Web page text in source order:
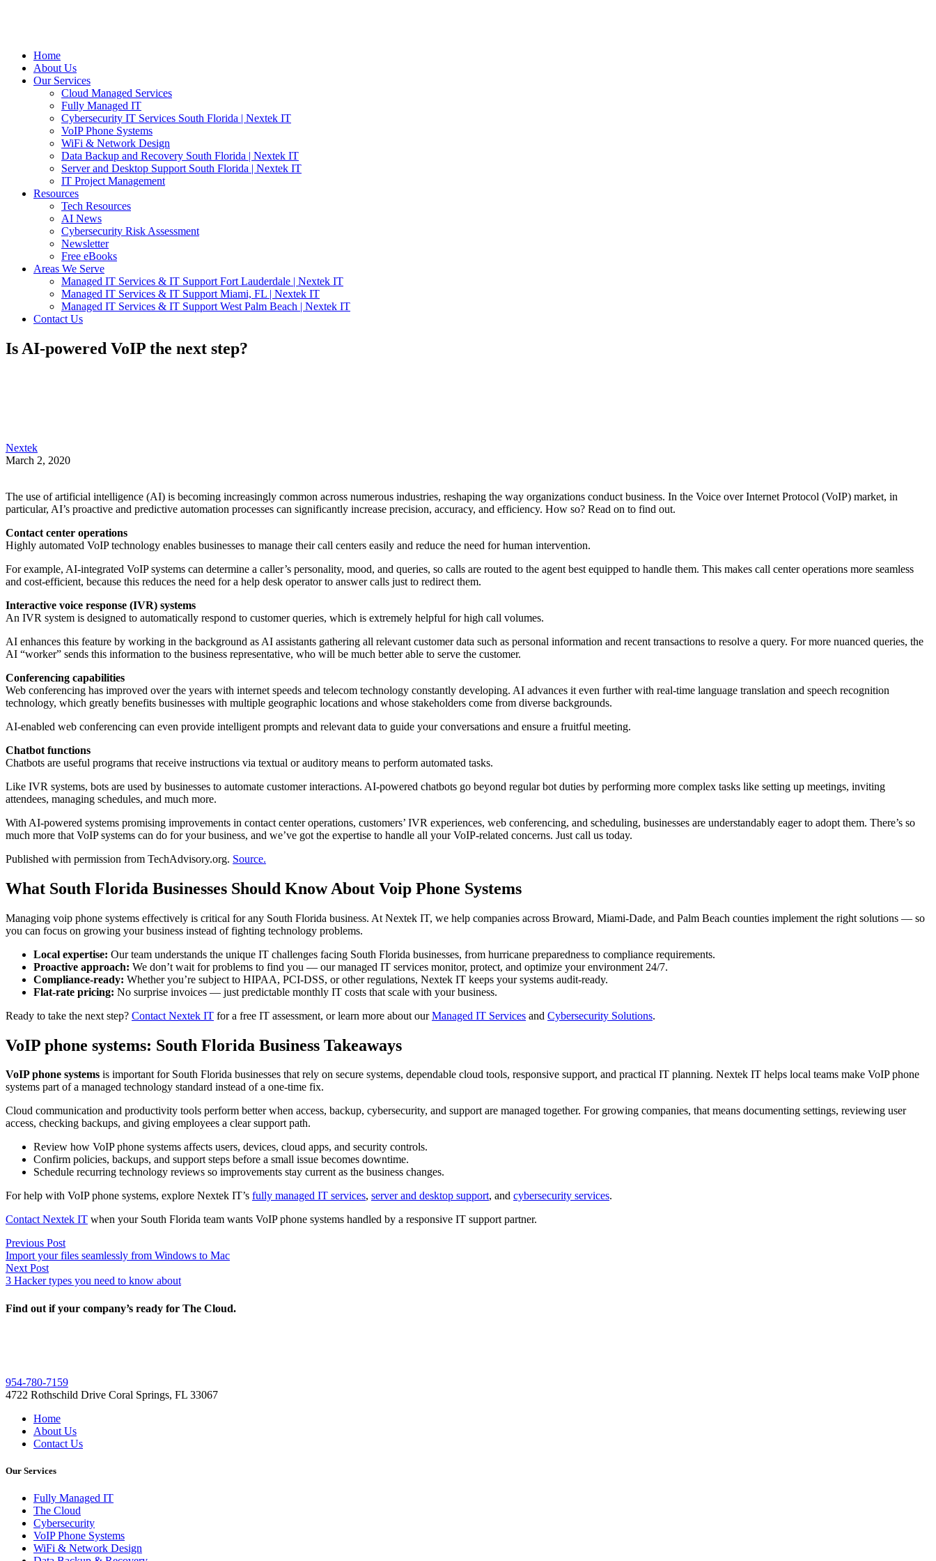
Home
About Us
Our Services
Cloud Managed Services
Fully Managed IT
Cybersecurity IT Services South Florida | Nextek IT
VoIP Phone Systems
WiFi & Network Design
Data Backup and Recovery South Florida | Nextek IT
Server and Desktop Support South Florida | Nextek IT
IT Project Management
Resources
Tech Resources
AI News
Cybersecurity Risk Assessment
Newsletter
Free eBooks
Areas We Serve
Managed IT Services & IT Support Fort Lauderdale | Nextek IT
Managed IT Services & IT Support Miami, FL | Nextek IT
Managed IT Services & IT Support West Palm Beach | Nextek IT
Contact Us
Is AI-powered VoIP the next step?
Nextek
March 2, 2020
The use of artificial intelligence (AI) is becoming increasingly common across numerous industries, reshaping the way organizations conduct business. In the Voice over Internet Protocol (VoIP) market, in
particular, AI’s proactive and predictive automation processes can significantly increase precision, accuracy, and efficiency. How so? Read on to find out.
Contact center operations
Highly automated VoIP technology enables businesses to manage their call centers easily and reduce the need for human intervention.
For example, AI-integrated VoIP systems can determine a caller’s personality, mood, and queries, so calls are routed to the agent best equipped to handle them. This makes call center operations more seamless
and cost-efficient, because this reduces the need for a help desk operator to answer calls just to redirect them.
Interactive voice response (IVR) systems
An IVR system is designed to automatically respond to customer queries, which is extremely helpful for high call volumes.
AI enhances this feature by working in the background as AI assistants gathering all relevant customer data such as personal information and recent transactions to resolve a query. For more nuanced queries, the
AI “worker” sends this information to the business representative, who will be much better able to serve the customer.
Conferencing capabilities
Web conferencing has improved over the years with internet speeds and telecom technology constantly developing. AI advances it even further with real-time language translation and speech recognition
technology, which greatly benefits businesses with multiple geographic locations and whose stakeholders come from diverse backgrounds.
AI-enabled web conferencing can even provide intelligent prompts and relevant data to guide your conversations and ensure a fruitful meeting.
Chatbot functions
Chatbots are useful programs that receive instructions via textual or auditory means to perform automated tasks.
Like IVR systems, bots are used by businesses to automate customer interactions. AI-powered chatbots go beyond regular bot duties by performing more complex tasks like setting up meetings, inviting
attendees, managing schedules, and much more.
With AI-powered systems promising improvements in contact center operations, customers’ IVR experiences, web conferencing, and scheduling, businesses are understandably eager to adopt them. There’s so
much more that VoIP systems can do for your business, and we’ve got the expertise to handle all your VoIP-related concerns. Just call us today.
Published with permission from TechAdvisory.org. Source.
What South Florida Businesses Should Know About Voip Phone Systems
Managing voip phone systems effectively is critical for any South Florida business. At Nextek IT, we help companies across Broward, Miami-Dade, and Palm Beach counties implement the right solutions — so
you can focus on growing your business instead of fighting technology problems.
Local expertise: Our team understands the unique IT challenges facing South Florida businesses, from hurricane preparedness to compliance requirements.
Proactive approach: We don’t wait for problems to find you — our managed IT services monitor, protect, and optimize your environment 24/7.
Compliance-ready: Whether you’re subject to HIPAA, PCI-DSS, or other regulations, Nextek IT keeps your systems audit-ready.
Flat-rate pricing: No surprise invoices — just predictable monthly IT costs that scale with your business.
Ready to take the next step? Contact Nextek IT for a free IT assessment, or learn more about ourManaged IT Services and Cybersecurity Solutions.
VoIP phone systems: South Florida Business Takeaways
VoIP phone systems is important for South Florida businesses that rely on secure systems, dependable cloud tools, responsive support, and practical IT planning. Nextek IT helps local teams make VoIP phone
systems part of a managed technology standard instead of a one-time fix.
Cloud communication and productivity tools perform better when access, backup, cybersecurity, and support are managed together. For growing companies, that means documenting settings, reviewing user
access, checking backups, and giving employees a clear support path.
Review how VoIP phone systems affects users, devices, cloud apps, and security controls.
Confirm policies, backups, and support steps before a small issue becomes downtime.
Schedule recurring technology reviews so improvements stay current as the business changes.
For help with VoIP phone systems, explore Nextek IT’s fully managed IT services, server and desktop support, and cybersecurity services.
Contact Nextek IT when your South Florida team wants VoIP phone systems handled by a responsive IT support partner.
Post
navigation
Previous PostPrevious
post:
Import your files seamlessly from Windows to Mac
Next PostNext
post:
3 Hacker types you need to know about
Find out if your company’s ready for The Cloud.
954-780-7159
4722 Rothschild Drive Coral Springs, FL 33067
Home
About Us
Contact Us
Our Services
Fully Managed IT
The Cloud
Cybersecurity
VoIP Phone Systems
WiFi & Network Design